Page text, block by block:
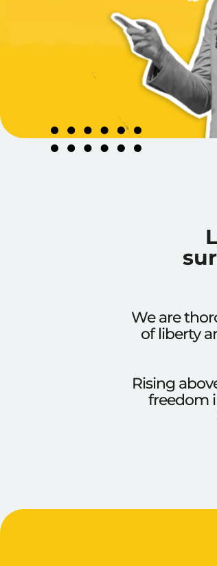
We are
of liberty
Rising
freedom